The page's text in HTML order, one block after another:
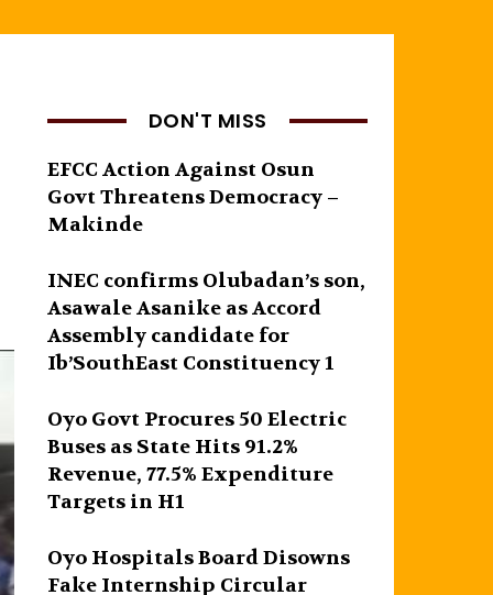
DON'T MISS
EFCC Action Against Osun
Govt Threatens Democracy –
Makinde
INEC confirms Olubadan’s son,
Asawale Asanike as Accord
Assembly candidate for
Ib’SouthEast Constituency 1
Oyo Govt Procures 50 Electric
Buses as State Hits 91.2%
Revenue, 77.5% Expenditure
Targets in H1
Oyo Hospitals Board Disowns
Fake Internship Circular